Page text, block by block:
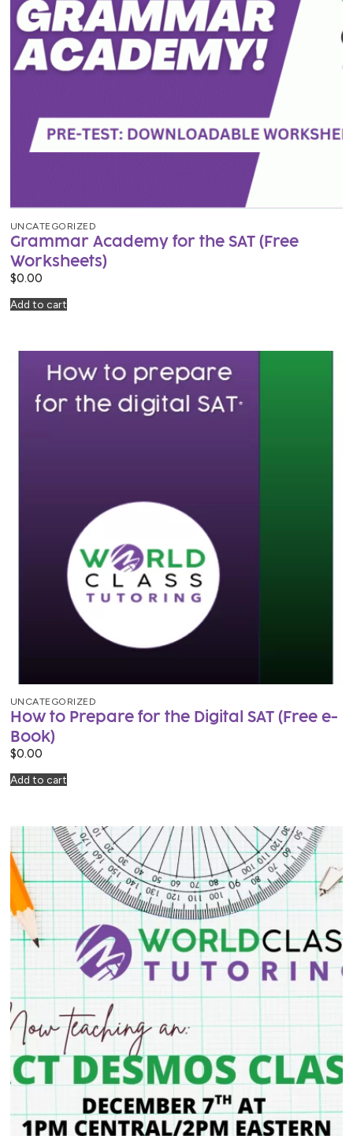
UNCATEGORIZED
Grammar Academy for the SAT (Free
Worksheets)
$0.00
Add to cart
UNCATEGORIZED
How to Prepare for the Digital SAT (Free e-
Book)
$0.00
Add to cart